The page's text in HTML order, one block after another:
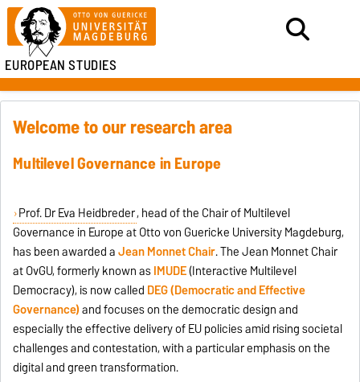
EUROPEAN STUDIES
Welcome to our research area
Multilevel Governance in Europe
Prof. Dr Eva Heidbreder, head of the Chair of Multilevel
Governance in Europe at Otto von Guericke University Magdeburg,
has been awarded aJean Monnet Chair. The Jean Monnet Chair
at OvGU, formerly known asIMUDE(Interactive Multilevel
Democracy), is now called DEG (Democratic and Effective
Governance)and focuses on the democratic design and
especially the effective delivery of EU policies amid rising societal
challenges and contestation, with a particular emphasis on the
digital and green transformation.